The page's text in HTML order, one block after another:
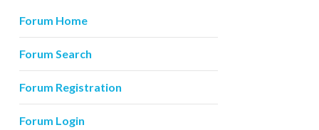
Forum Home
Forum Search
Forum Registration
Forum Login